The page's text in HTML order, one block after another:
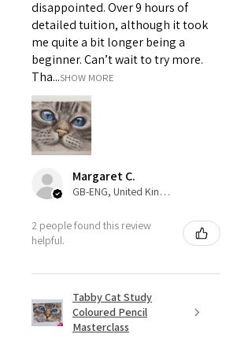
disappointed. Over 9 hours of
detailed tuition, although it took
me quite a bit longer being a
beginner. Can’t wait to try more.
Tha...SHOW MORE
Margaret C.
GB-ENG, United Kingdom
2 people found this review
helpful.
Tabby Cat Study
Coloured Pencil
Masterclass